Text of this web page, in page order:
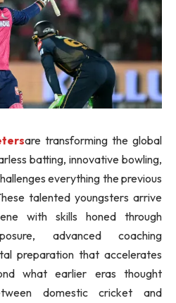
are transforming the global
batting, innovative bowling,
everything the previous
talented youngsters arrive
with skills honed through
advanced coaching
preparation that accelerates
what earlier eras thought
domestic cricket and